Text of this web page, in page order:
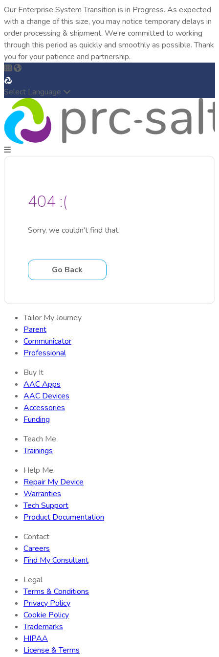
Our Enterprise System Transition is in Progress. As expected
with a change of this size, you may notice temporary delays in
order processing & shipment. We’re committed to working
through this period as quickly and smoothly as possible. Thank
you for your patience and partnership.
Select Language
404 :(
Sorry, we couldn't find that.
Go Back
Tailor My Journey
Parent
Communicator
Professional
Buy It
AAC Apps
AAC Devices
Accessories
Funding
Teach Me
Trainings
Help Me
Repair My Device
Warranties
Tech Support
Product Documentation
Contact
Careers
Find My Consultant
Legal
Terms & Conditions
Privacy Policy
Cookie Policy
Trademarks
HIPAA
License & Terms